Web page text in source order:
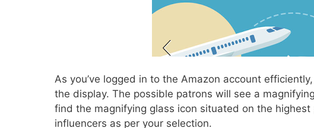
As you’ve logged in to the Amazon account
the display. The possible patrons will see a
find the magnifying glass icon situated on the
influencers as per your selection.